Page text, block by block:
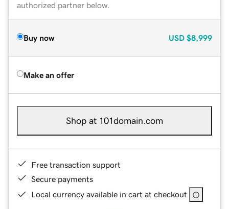
authorized partner below.
Buy now USD $8,999
Make an offer
Shop at 101domain.com
Free transaction support
Secure payments
Local currency available in cart at checkout